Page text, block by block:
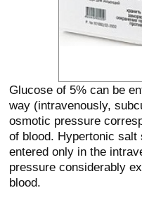
Glucose of 5% can be
way (intravenously,
osmotic pressure
of blood. Hypertonic
entered only in the
pressure considerably
blood.